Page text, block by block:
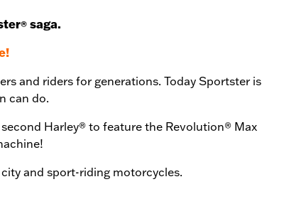
® saga.
and riders for generations. Today Sportster is
can do.
Harley® to feature the Revolution® Max
and sport-riding motorcycles.